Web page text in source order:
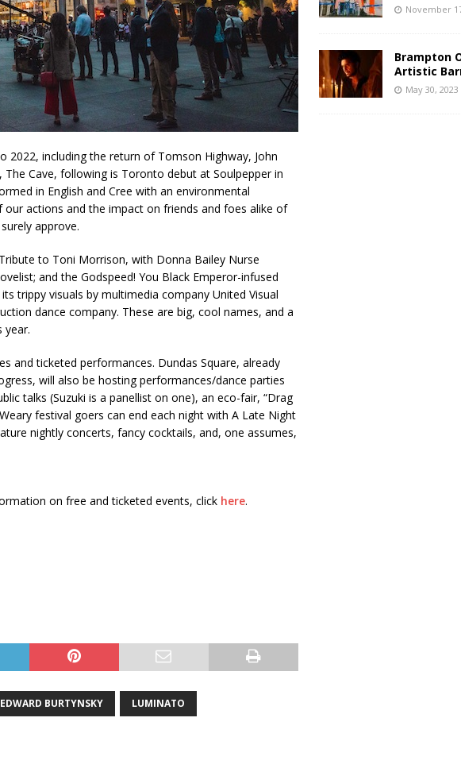
2022, including the return of Tomson Highway, John
The Cave, following is Toronto debut at Soulpepper in
in English and Cree with an environmental
actions and the impact on friends and foes alike of
approve.
to Toni Morrison, with Donna Bailey Nurse
and the Godspeed! You Black Emperor-infused
trippy visuals by multimedia company United Visual
dance company. These are big, cool names, and a
year.
and ticketed performances. Dundas Square, already
will also be hosting performances/dance parties
talks (Suzuki is a panellist on one), an eco-fair, “Drag
festival goers can end each night with A Late Night
nightly concerts, fancy cocktails, and, one assumes,
on free and ticketed events, click here.
EDWARD BURTYNSKY LUMINATO
November
Brampton
Artistic
May 30, 2023